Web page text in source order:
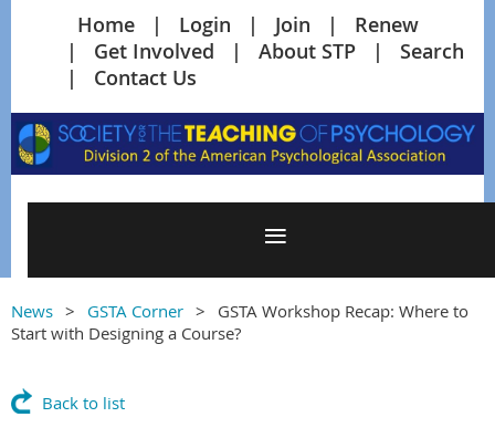
Home Login Join
Renew
Get Involved
About STP
Search
Contact Us
News GSTA Corner
GSTA Workshop Recap: Where to
Start with Designing a Course?
Back to list